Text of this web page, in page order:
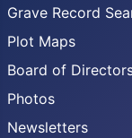
Grave Record
Plot Maps
Board of
Photos
Newsletters